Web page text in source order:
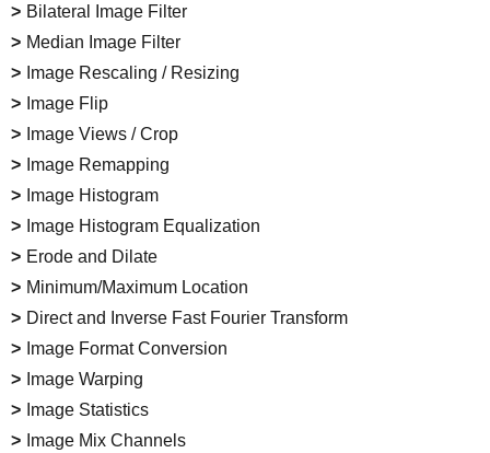
Bilateral Image Filter
Median Image Filter
Image Rescaling / Resizing
Image Flip
Image Views / Crop
Image Remapping
Image Histogram
Image Histogram Equalization
Erode and Dilate
Minimum/Maximum Location
Direct and Inverse Fast Fourier Transform
Image Format Conversion
Image Warping
Image Statistics
Image Mix Channels